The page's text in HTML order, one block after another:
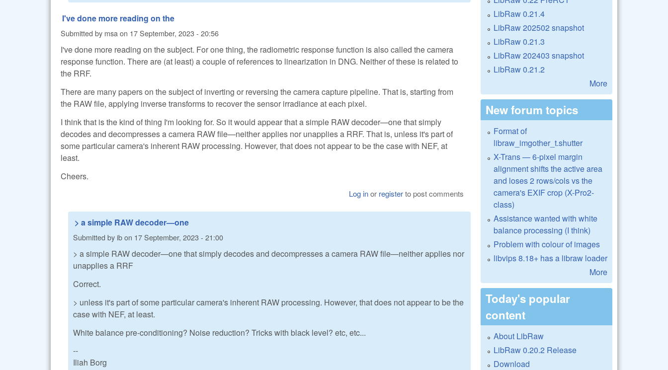
I've done more reading on the
Submitted by msa on 17 September, 2023 - 20:56
I've done more reading on the subject. For one thing, the radiometric response function is also called the camera
response function. There are (at least) a couple of references to linearization in DNG. Neither of these is related to
the RRF.
There are many papers on the subject of inverting or reversing the camera capture pipeline. That is, starting from
the RAW file, applying inverse transforms to recover the sensor irradiance at each pixel.
I think that is the kind of thing I'm looking for. So it would appear that a simple RAW decoder—one that simply
decodes and decompresses a camera RAW file—neither applies nor unapplies a RRF. That is, unless it's part of
some particular camera's inherent RAW processing. However, that does not appear to be the case with NEF, at
least.
Cheers.
Log inor registerto post comments
> a simple RAW decoder—one
Submitted byibon 17 September, 2023 - 21:00
> a simple RAW decoder—one that simply decodes and decompresses a camera RAW file—neither applies nor
unapplies a RRF
Correct.
> unless it's part of some particular camera's inherent RAW processing. However, that does not appear to be the
case with NEF, at least.
White balance pre-conditioning? Noise reduction? Tricks with black level? etc, etc...
--
Iliah Borg
LibRaw 0.21.4
LibRaw 202502 snapshot
LibRaw 0.21.3
LibRaw 202403 snapshot
LibRaw 0.21.2
More
New forum topics
Format of
libraw_imgother_t.shutter
X-Trans — 6-pixel margin
alignment shifts the active area
and loses 2 rows/cols vs the
camera's EXIF crop (X-Pro2-
class)
Assistance wanted with white
balance processing (I think)
Problem with colour of images
libvips 8.18+ has a libraw loader
More
Today's popular
content
About LibRaw
LibRaw 0.20.2 Release
Download